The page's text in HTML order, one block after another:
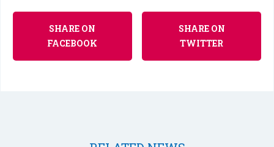
SHARE ON
FACEBOOK
SHARE ON
TWITTER